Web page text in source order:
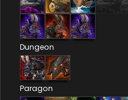
Dungeon
Paragon